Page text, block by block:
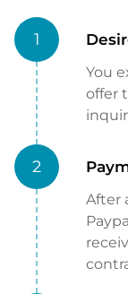
1
You
offer
2
After